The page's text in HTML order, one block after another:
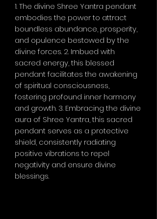
1. The divine Shree Yantra pendant
embodies the power to attract
boundless abundance, prosperity,
and opulence bestowed by the
divine forces. 2. Imbued with
sacred energy, this blessed
pendant facilitates the awakening
of spiritual consciousness,
fostering profound inner harmony
and growth. 3. Embracing the divine
aura of Shree Yantra, this sacred
pendant serves as a protective
shield, consistently radiating
positive vibrations to repel
negativity and ensure divine
blessings.